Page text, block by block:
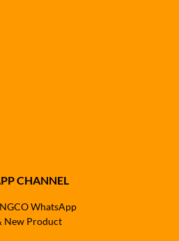
CHANNEL
WhatsApp
New Product